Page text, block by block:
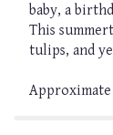
baby, a
This
tulips, and
Approximate